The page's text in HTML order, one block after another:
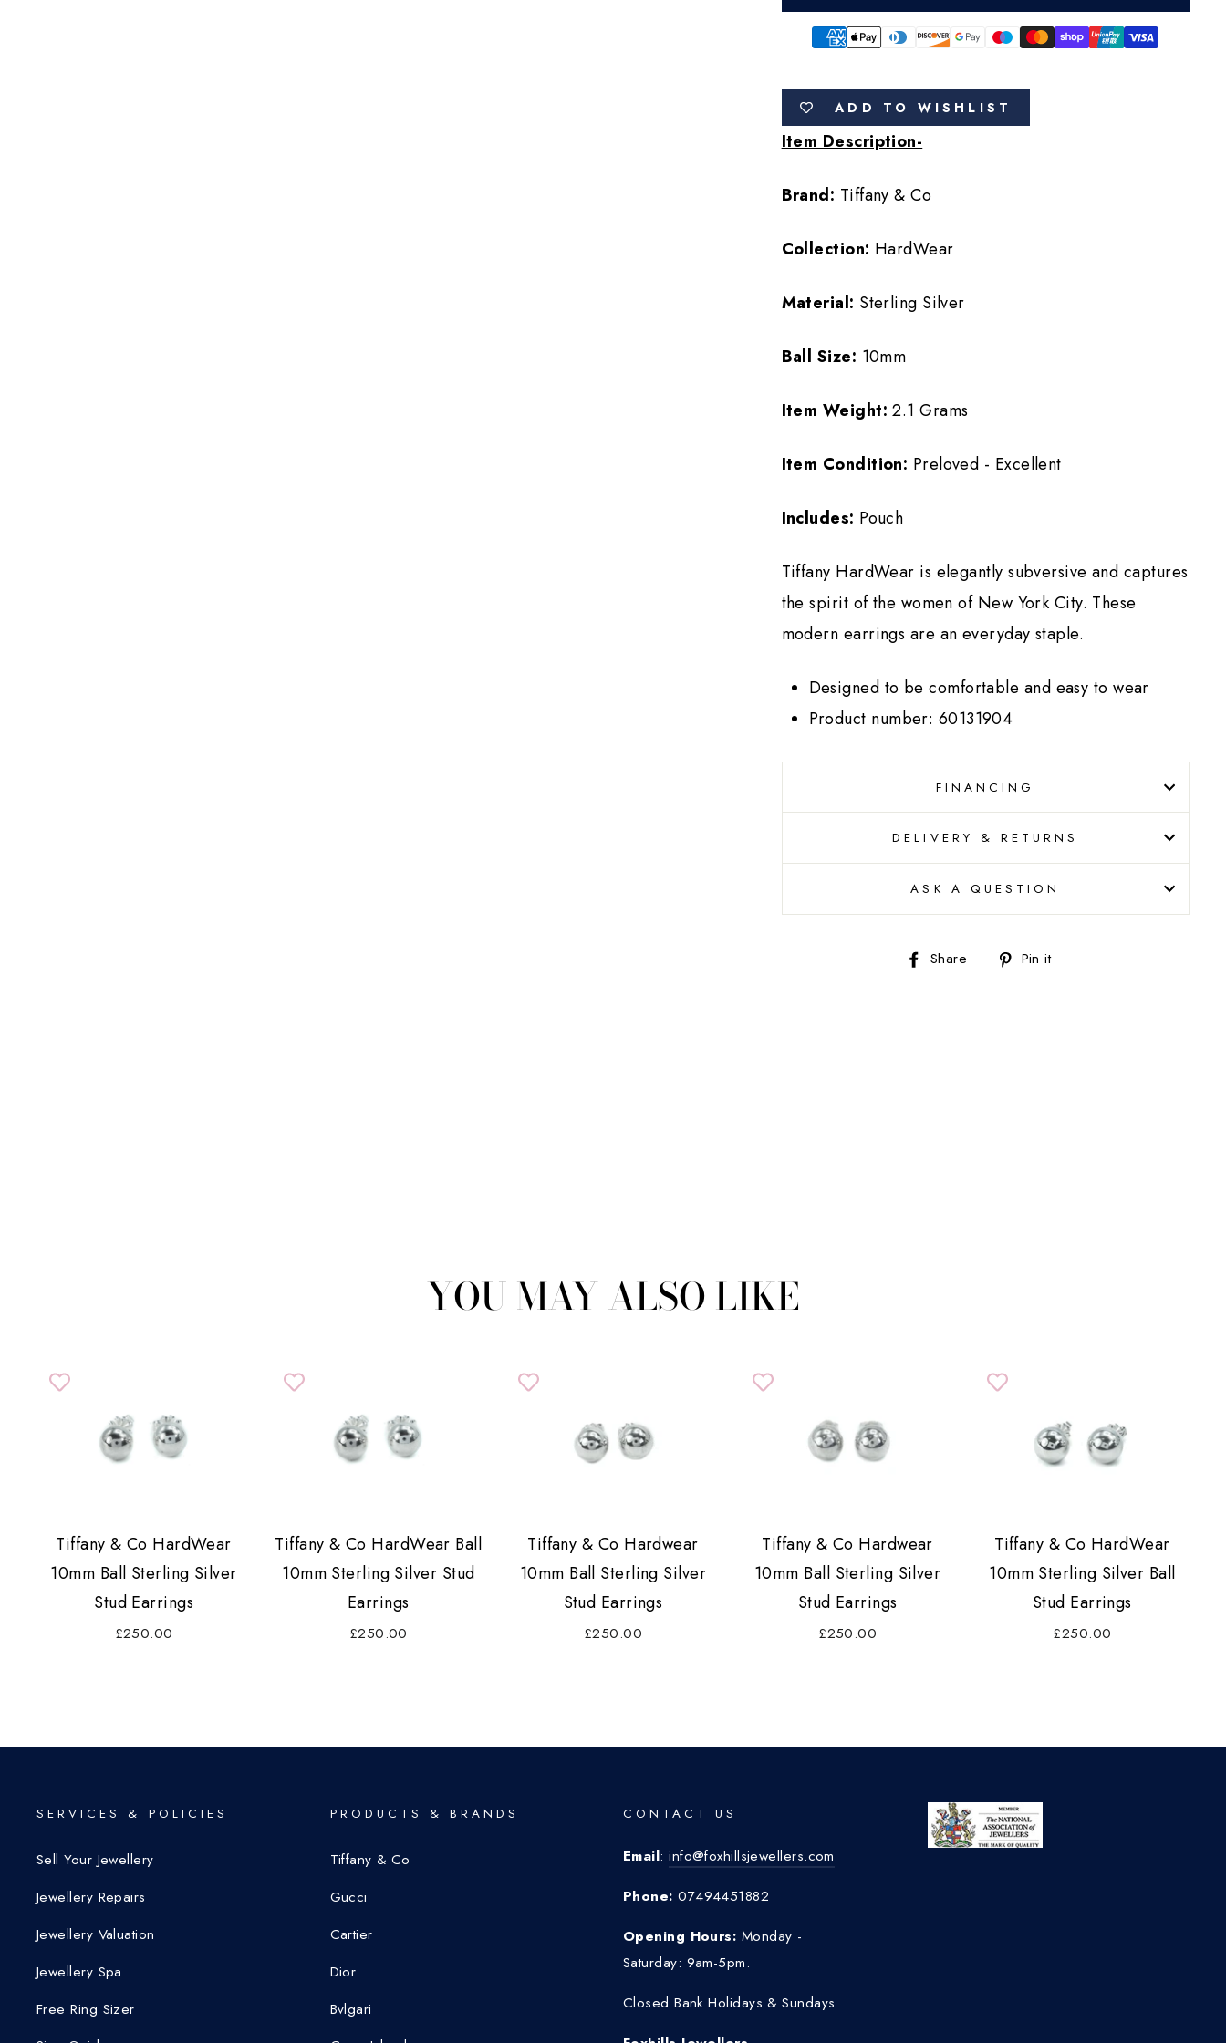
ADD TO WISHLIST
Item Description-
Brand: Tiffany & Co
Collection: HardWear
Material: Sterling Silver
Ball Size: 10mm
Item Weight: 2.1 Grams
Item Condition: Preloved - Excellent
Includes: Pouch
Tiffany HardWear is elegantly subversive and captures
the spirit of the women of New York City. These
modern earrings are an everyday staple.
Designed to be comfortable and easy to wear
Product number: 60131904
FINANCING
DELIVERY & RETURNS
ASK A QUESTION
Share
SharePin it
YOU MAY ALSO LIKE
Tiffany & Co HardWear
10mm Ball Sterling Silver
Stud Earrings
£250.00
Tiffany & Co HardWear Ball
10mm Sterling Silver Stud
Earrings
£250.00
Tiffany & Co Hardwear
10mm Ball Sterling Silver
Stud Earrings
£250.00
Tiffany & Co Hardwear
10mm Ball Sterling Silver
Stud Earrings
£250.00
Tiffany & Co HardWear
10mm Sterling Silver Ball
Stud Earrings
£250.00
SERVICES & POLICIES
Sell Your Jewellery
Jewellery Repairs
Jewellery Valuation
Jewellery Spa
Free Ring Sizer
PRODUCTS & BRANDS
Tiffany & Co
Gucci
Cartier
Dior
Bvlgari
CONTACT US
Email:info@foxhillsjewellers.com
Phone: 07494451882
Opening Hours: Monday -
Saturday: 9am-5pm.
Closed Bank Holidays & Sundays